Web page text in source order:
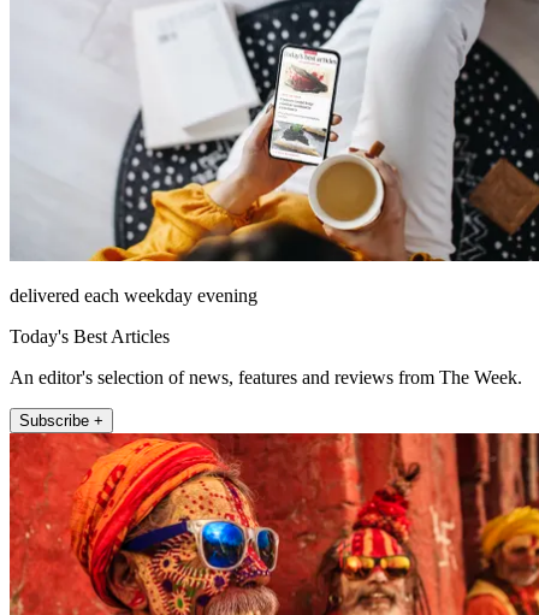
delivered each weekday evening
Today's Best Articles
An editor's selection of news, features and reviews from The Week.
Subscribe +